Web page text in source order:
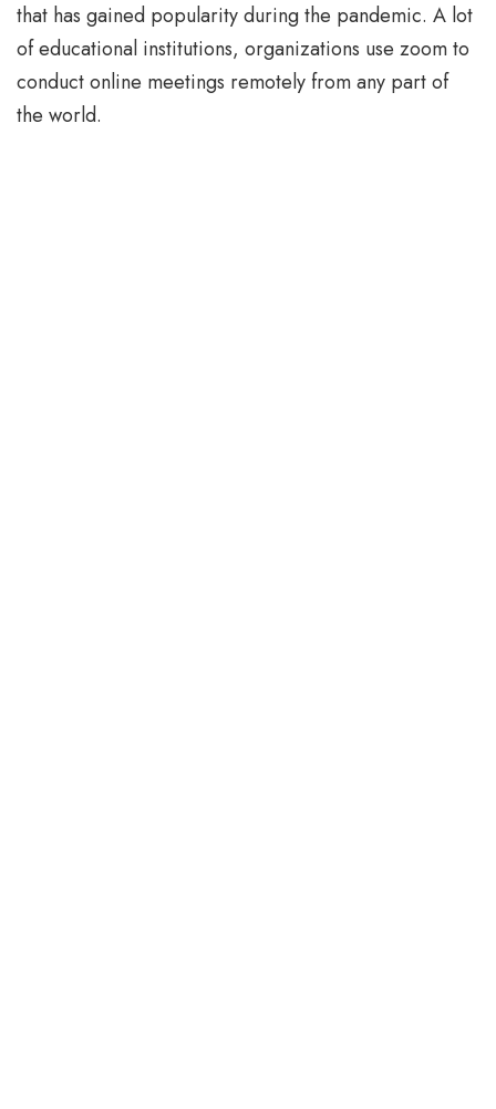
that has gained popularity during the pandemic. A lot
of educational institutions, organizations use zoom to
conduct online meetings remotely from any part of
the world.